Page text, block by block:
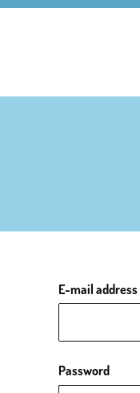
E-mail address
Password